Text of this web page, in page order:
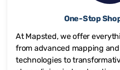
One-Stop
At Mapsted, we offer
from advanced mapping
technologies to